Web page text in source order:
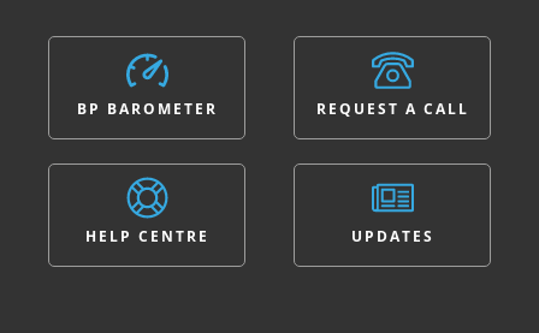
BP BAROMETER
HELP CENTRE
REQUEST A CALL
UPDATES